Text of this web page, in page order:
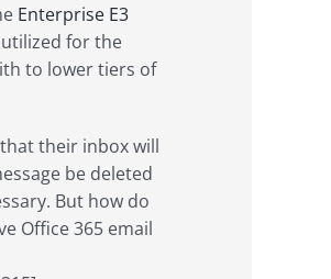
Enterprise E3
for the
to lower tiers of
their inbox will
be deleted
But how do
Office 365 email